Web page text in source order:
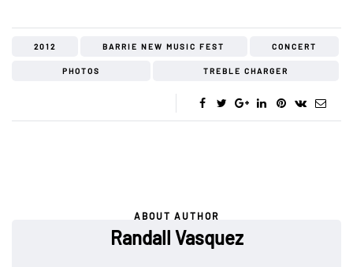
2012 BARRIE NEW MUSIC FEST CONCERT
PHOTOS TREBLE CHARGER
ABOUT AUTHOR
Randall Vasquez